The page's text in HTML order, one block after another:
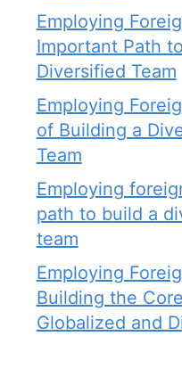
Employing
Important Path
Diversified Team
Employing
of Building a
Team
Employing
path to build a
team
Employing
Building the
Globalized and